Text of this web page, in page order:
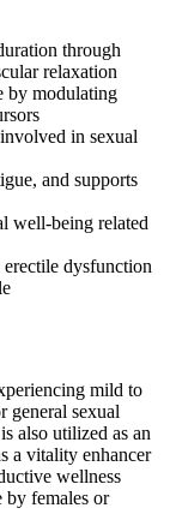
through
relaxation
by modulating
in sexual
and supports
well-being related
dysfunction
mild to
general sexual
also utilized as an
a vitality enhancer
wellness
by females or